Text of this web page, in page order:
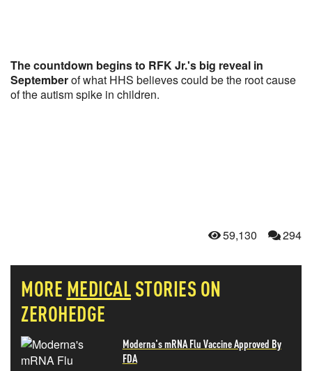
The countdown begins to RFK Jr.'s big reveal in
Septemberof what HHS believes could be the root cause
of the autism spike in children.
59,130 294
MORE MEDICALSTORIES ON
ZEROHEDGE
Moderna's mRNA Flu Vaccine Approved By
FDA